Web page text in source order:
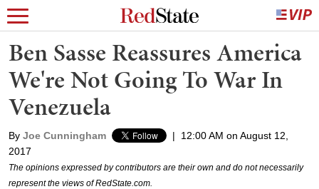
Ben Sasse Reassures America
We're Not Going To War In
Venezuela
By Joe Cunningham |
12:00 AM on August 12,
2017
The opinions expressed by contributors are their own and do not necessarily
represent the views of RedState.com.